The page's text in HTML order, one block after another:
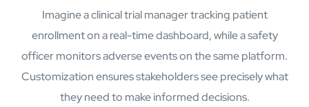
Industries
Aviation
Airlines
Orchestrating smarter operations and seamless passenger
journeys through AI and automation
Airports
Transforming airports into global smart hubs with connected
Imagine a clinical trial manager tracking patient
enrollment on a real-time dashboard, while a safety
officer monitors adverse events on the same platform.
Customization ensures stakeholders see precisely what
they need to make informed decisions.